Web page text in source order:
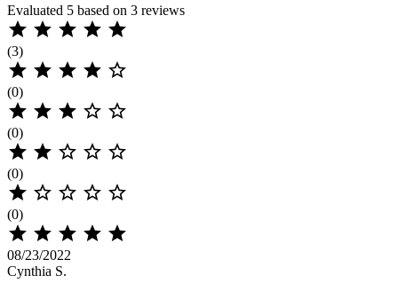
Evaluated 5 based on 3 reviews
    
(3)
    
(0)
    
(0)
    
(0)
    
(0)
    
08/23/2022
Cynthia S.